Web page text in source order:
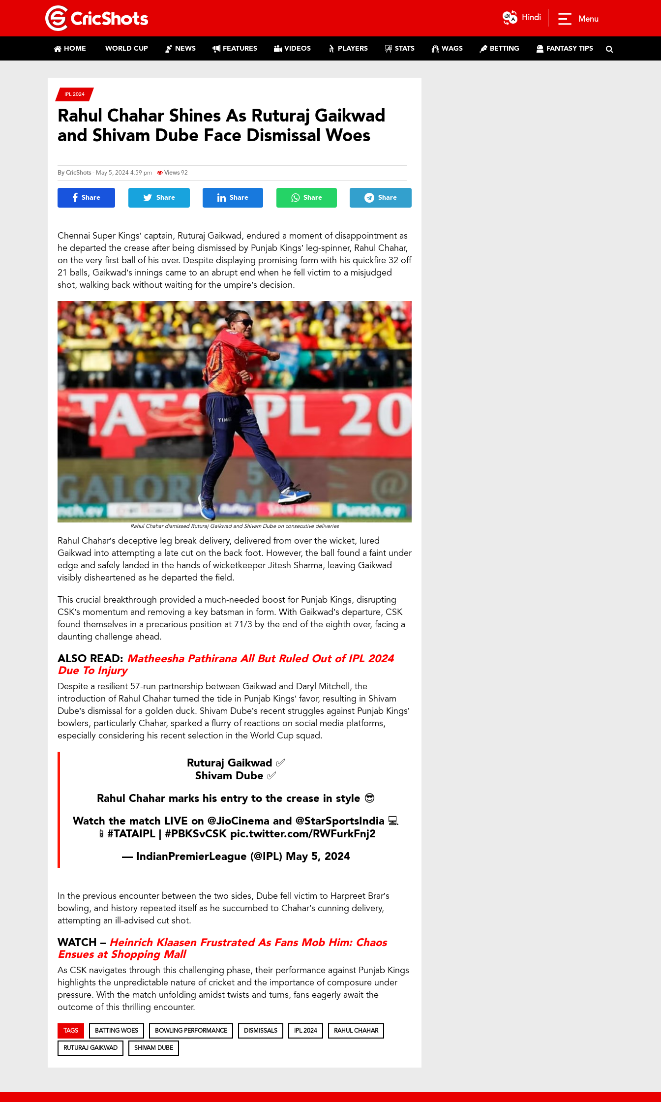
Hindi Menu
HOME WORLD CUP NEWS FEATURES VIDEOS PLAYERS STATS WAGS BETTING FANTASY TIPS
IPL 2024
Rahul Chahar Shines As Ruturaj Gaikwad
and Shivam Dube Face Dismissal Woes
ByCricShots- May 5, 2024 4:59 pm Views92
Share Share Share Share Share
Chennai Super Kings’ captain, Ruturaj Gaikwad, endured a moment of disappointment as
he departed the crease after being dismissed by Punjab Kings’ leg-spinner, Rahul Chahar,
on the very first ball of his over. Despite displaying promising form with his quickfire 32 off
21 balls, Gaikwad’s innings came to an abrupt end when he fell victim to a misjudged
shot, walking back without waiting for the umpire’s decision.
Rahul Chahar dismissed Ruturaj Gaikwad and Shivam Dube on consecutive deliveries
Rahul Chahar’s deceptive leg break delivery, delivered from over the wicket, lured
Gaikwad into attempting a late cut on the back foot. However, the ball found a faint under
edge and safely landed in the hands of wicketkeeper Jitesh Sharma, leaving Gaikwad
visibly disheartened as he departed the field.
This crucial breakthrough provided a much-needed boost for Punjab Kings, disrupting
CSK’s momentum and removing a key batsman in form. With Gaikwad’s departure, CSK
found themselves in a precarious position at 71/3 by the end of the eighth over, facing a
daunting challenge ahead.
ALSO READ: Matheesha Pathirana All But Ruled Out of IPL 2024
Due To Injury
Despite a resilient 57-run partnership between Gaikwad and Daryl Mitchell, the
introduction of Rahul Chahar turned the tide in Punjab Kings’ favor, resulting in Shivam
Dube’s dismissal for a golden duck. Shivam Dube’s recent struggles against Punjab Kings’
bowlers, particularly Chahar, sparked a flurry of reactions on social media platforms,
especially considering his recent selection in the World Cup squad.
Ruturaj Gaikwad ✅
Shivam Dube ✅
Rahul Chahar marks his entry to the crease in style 😎
Watch the match LIVE on @JioCinema and @StarSportsIndia 💻
📱 #TATAIPL| #PBKSvCSK pic.twitter.com/RWFurkFnj2
— IndianPremierLeague (@IPL) May 5, 2024
In the previous encounter between the two sides, Dube fell victim to Harpreet Brar’s
bowling, and history repeated itself as he succumbed to Chahar’s cunning delivery,
attempting an ill-advised cut shot.
WATCH – Heinrich Klaasen Frustrated As Fans Mob Him: Chaos
Ensues at Shopping Mall
As CSK navigates through this challenging phase, their performance against Punjab Kings
highlights the unpredictable nature of cricket and the importance of composure under
pressure. With the match unfolding amidst twists and turns, fans eagerly await the
outcome of this thrilling encounter.
TAGS BATTING WOES BOWLING PERFORMANCE DISMISSALS IPL 2024 RAHUL CHAHAR
RUTURAJ GAIKWAD SHIVAM DUBE